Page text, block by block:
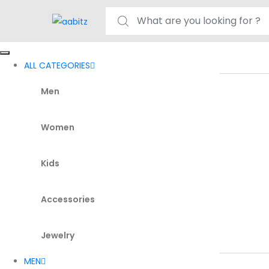
Search for:
ALL CATEGORIES
Men
Women
Kids
Accessories
Jewelry
MEN